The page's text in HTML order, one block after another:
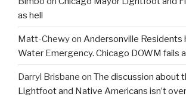
as hell
Matt-Chewyon Andersonville Residents
Water Emergency. Chicago DOWM fails
Darryl Brisbane on The discussion about
Lightfoot and Native Americans isn’t over